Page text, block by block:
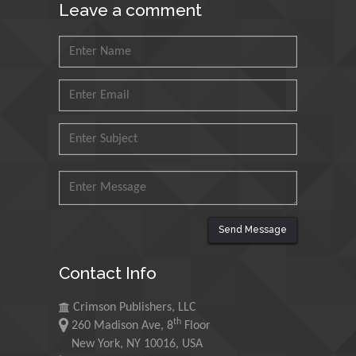
Muhammad Atiqullah
Malaysia
Morgenstein
University of Oregon, USA
Leave a comment
Send Message
Contact Info
Crimson Publishers, LLC
260 Madison Ave, 8th Floor
New York, NY 10016, USA